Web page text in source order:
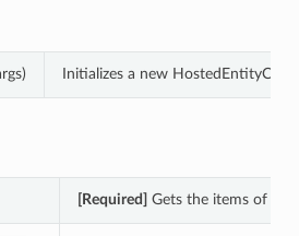
Initializes a new
[Required] Gets the items of